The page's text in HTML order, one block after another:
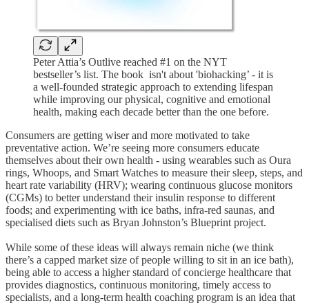
Peter Attia’s Outlive reached #1 on the NYT
bestseller’s list. The book isn't about 'biohacking’ - it is
a well-founded strategic approach to extending lifespan
while improving our physical, cognitive and emotional
health, making each decade better than the one before.
Consumers are getting wiser and more motivated to take
preventative action. We’re seeing more consumers educate
themselves about their own health - using wearables such as Oura
rings, Whoops, and Smart Watches to measure their sleep, steps, and
heart rate variability (HRV); wearing continuous glucose monitors
(CGMs) to better understand their insulin response to different
foods; and experimenting with ice baths, infra-red saunas, and
specialised diets such as Bryan Johnston’s Blueprint project.
While some of these ideas will always remain niche (we think
there’s a capped market size of people willing to sit in an ice bath),
being able to access a higher standard of concierge healthcare that
provides diagnostics, continuous monitoring, timely access to
specialists, and a long-term health coaching program is an idea that